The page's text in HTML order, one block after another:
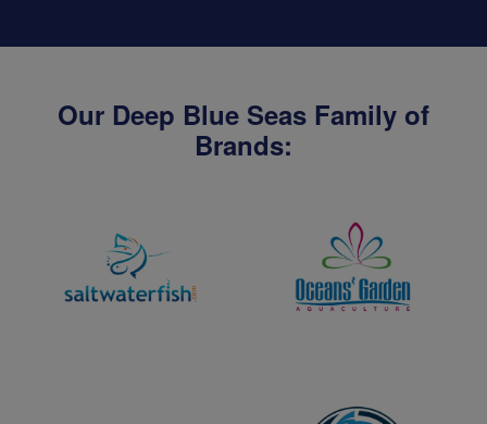
Our Deep Blue Seas Family of
Brands: